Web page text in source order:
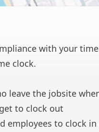
with your
clock.
leave the jobsite
to clock out
employees to clock